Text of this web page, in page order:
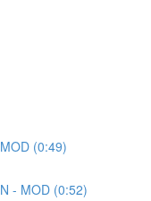
(0:49)
- MOD (0:52)